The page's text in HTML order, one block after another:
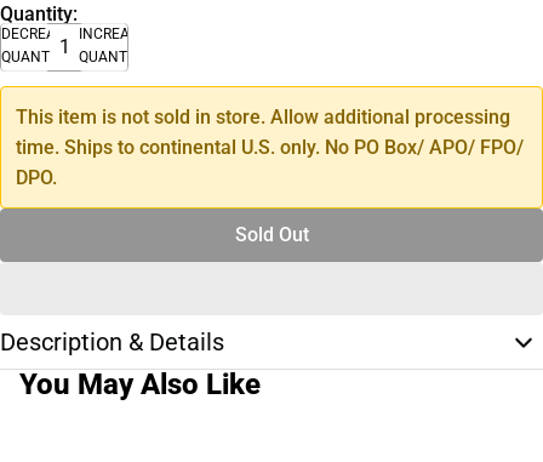
Quantity:
DECREASE
QUANTITY
INCREASE
QUANTITY
This item is not sold in store. Allow additional processing
time. Ships to continental U.S. only. No PO Box/ APO/ FPO/
DPO.
Sold Out
Description & Details
You May Also Like